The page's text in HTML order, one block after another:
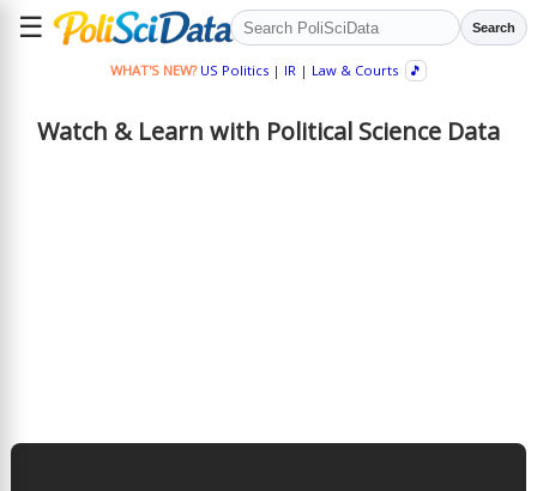
☰ Search
WHAT'S NEW? US Politics| IR| Law & Courts 🎵
Watch & Learn with Political Science Data